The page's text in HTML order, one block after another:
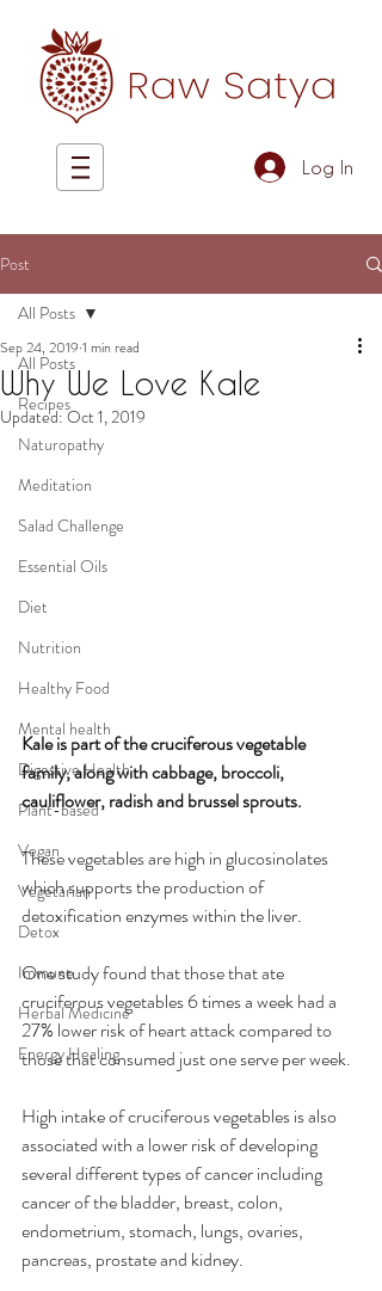
Log In
Post
All Posts
Recipes
Naturopathy
Meditation
Salad Challenge
Essential Oils
Diet
Nutrition
Healthy Food
Mental health
Digestive Health
Plant-based
Vegan
Vegetarian
Detox
Immune
Herbal Medicine
Energy Healing
All Posts
Why We Love Kale
Sep 24, 2019 1 min read
Updated:Oct 1, 2019
Kale is part of the cruciferous vegetable
family, along with cabbage, broccoli,
cauliflower, radish and brussel sprouts.
These vegetables are high in glucosinolates
which supports the production of
detoxification enzymes within the liver.
One study found that those that ate
cruciferous vegetables 6 times a week had a
27% lower risk of heart attack compared to
those that consumed just one serve per week.
High intake of cruciferous vegetables is also
associated with a lower risk of developing
several different types of cancer including
cancer of the bladder, breast, colon,
endometrium, stomach, lungs, ovaries,
pancreas, prostate and kidney.